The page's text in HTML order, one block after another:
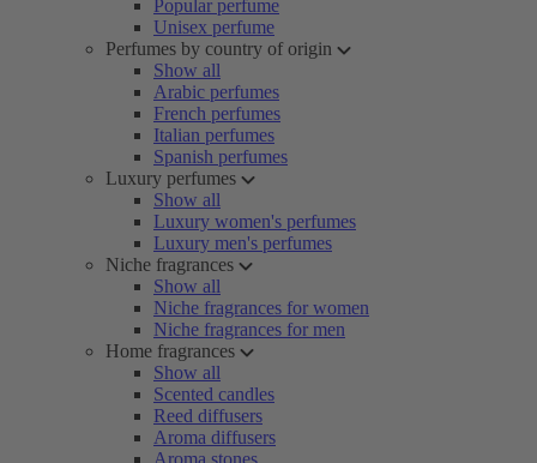
Popular perfume
Unisex perfume
Perfumes by country of origin
Show all
Arabic perfumes
French perfumes
Italian perfumes
Spanish perfumes
Luxury perfumes
Show all
Luxury women's perfumes
Luxury men's perfumes
Niche fragrances
Show all
Niche fragrances for women
Niche fragrances for men
Home fragrances
Show all
Scented candles
Reed diffusers
Aroma diffusers
Aroma stones